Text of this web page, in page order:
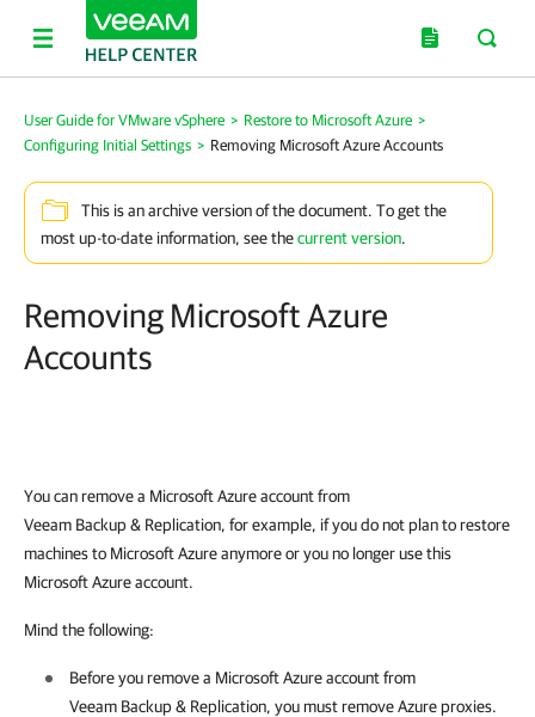
User Guide for VMware vSphere > Restore to Microsoft Azure >
Configuring Initial Settings > Removing Microsoft Azure Accounts
This is an archive version of the document. To get the
most up-to-date information, see thecurrent version.
Removing Microsoft Azure
Accounts
You can remove a Microsoft Azure account from
Veeam Backup & Replication, for example, if you do not plan to restore
machines to Microsoft Azure anymore or you no longer use this
Microsoft Azure account.
Mind the following:
Before you remove a Microsoft Azure account from
Veeam Backup & Replication, you must remove Azure proxies.